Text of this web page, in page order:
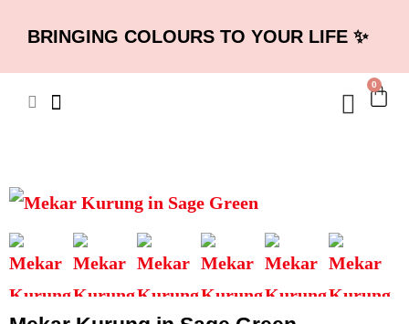
BRINGING COLOURS TO YOUR LIFE ✨
0